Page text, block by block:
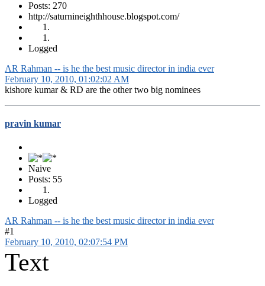
Posts: 270
http://saturnineighthhouse.blogspot.com/
Logged
AR Rahman -- is he the best music director in india ever
February 10, 2010, 01:02:02 AM
kishore kumar & RD are the other two big nominees
pravin kumar
Naive
Posts: 55
Logged
AR Rahman -- is he the best music director in india ever
#1
February 10, 2010, 02:07:54 PM
Text